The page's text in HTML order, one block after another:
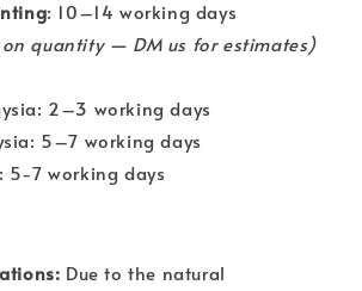
: 10–14 working days
quantity — DM us for estimates)
2–3 working days
5–7 working days
5-7 working days
Due to the natural